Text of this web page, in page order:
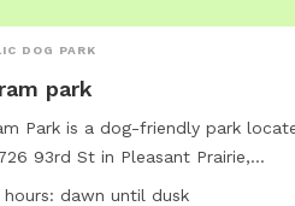
DOG PARK
park
Park is a dog-friendly park
93rd St in Pleasant Prairie,
United States. The park offers
hours: dawn until dusk